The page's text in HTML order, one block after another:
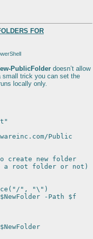
FOR
PublicFolder doesn’t allow
small trick you can set the
locally only.
Public
new folder
root folder or not)
", "\")
-Path $f